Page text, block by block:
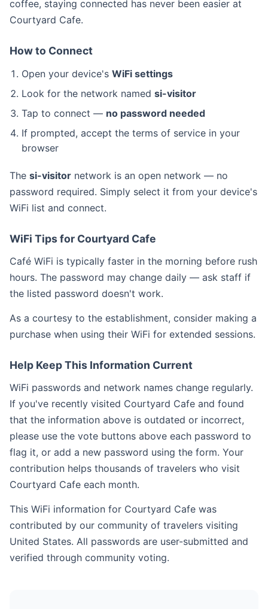
coffee, staying connected has never been easier at
Courtyard Cafe.
How to Connect
Open your device's WiFi settings
Look for the network named si-visitor
Tap to connect — no password needed
If prompted, accept the terms of service in your
browser
The si-visitor network is an open network — no
password required. Simply select it from your device's
WiFi list and connect.
WiFi Tips for Courtyard Cafe
Café WiFi is typically faster in the morning before rush
hours. The password may change daily — ask staff if
the listed password doesn't work.
As a courtesy to the establishment, consider making a
purchase when using their WiFi for extended sessions.
Help Keep This Information Current
WiFi passwords and network names change regularly.
If you've recently visited Courtyard Cafe and found
that the information above is outdated or incorrect,
please use the vote buttons above each password to
flag it, or add a new password using the form. Your
contribution helps thousands of travelers who visit
Courtyard Cafe each month.
This WiFi information for Courtyard Cafe was
contributed by our community of travelers visiting
United States. All passwords are user-submitted and
verified through community voting.